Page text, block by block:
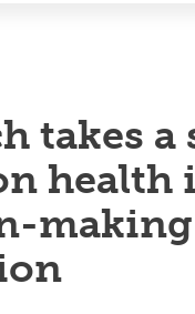
takes
health